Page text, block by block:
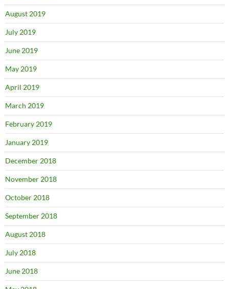
August 2019
July 2019
June 2019
May 2019
April 2019
March 2019
February 2019
January 2019
December 2018
November 2018
October 2018
September 2018
August 2018
July 2018
June 2018